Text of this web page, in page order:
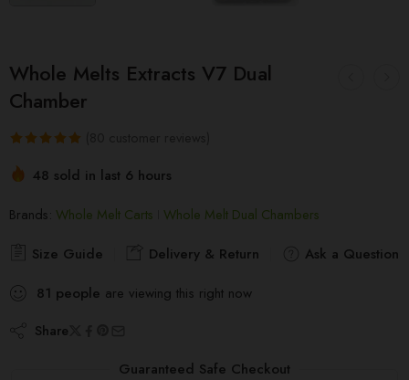
Whole Melts Extracts V7 Dual
Chamber
out of 5
customer
ratings
48 sold in last 6 hours
Brands: Whole Melt Carts Whole Melt Dual Chambers
Size Guide Delivery & Return
Ask a Question
81 people are viewing this right now
Share
Guaranteed Safe Checkout